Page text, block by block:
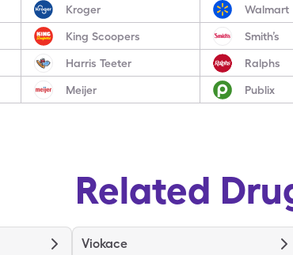
Kroger Walmart
King Scoopers Smith’s
Harris Teeter Ralphs
Meijer Publix
Related
Viokace